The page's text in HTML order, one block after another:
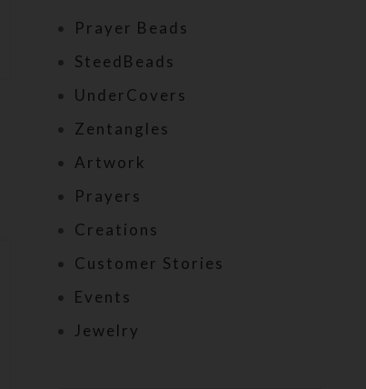
Prayer Beads
SteedBeads
UnderCovers
Zentangles
Artwork
Prayers
Creations
Customer Stories
Events
Jewelry